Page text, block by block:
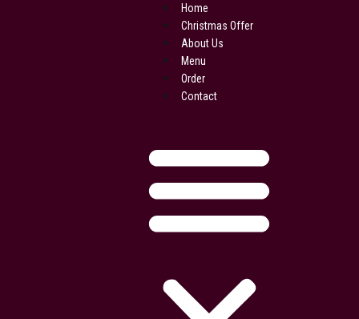
Home
Christmas Offer
About Us
Menu
Order
Contact